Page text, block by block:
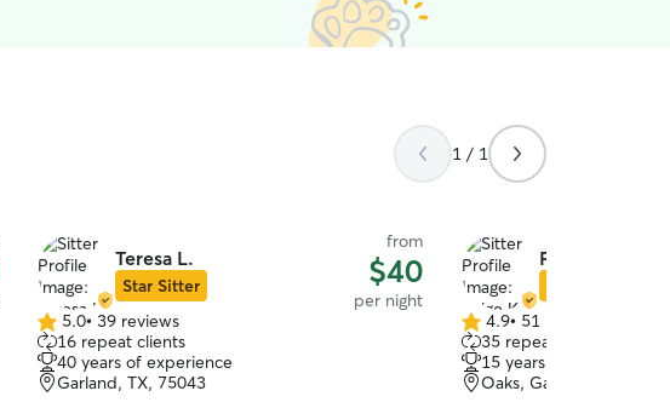
1 / 1
Teresa L.
Star Sitter
from
$40
per night
5.0
out
of
5
5.0• 39 reviews
16 repeat clients
40 years of experience
Garland, TX, 75043
Paige K.
4.9
out
of
5
4.9• 51 reviews
35 repeat clients
15 years of experience
Oaks, Garland, TX,